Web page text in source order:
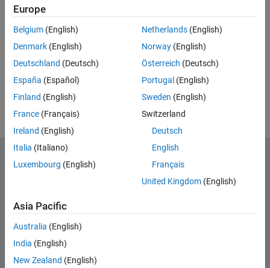
UP NEXT:
RELATED VIDEOS:
View more related videos
Europe
Belgium (English)
Denmark (English)
Deutschland (Deutsch)
España (Español)
Finland (English)
France (Français)
Ireland (English)
Italia (Italiano)
Luxembourg (English)
Netherlands(English)
Norway(English)
Österreich (Deutsch)
Portugal (English)
Sweden (English)
Switzerland
Deutsch
English
Français
United Kingdom(English)
Asia Pacific
Australia (English)
India (English)
New Zealand (English)
MathWorks
Accelerating the pace of engineering and science
Try or Buy
Learn to Use